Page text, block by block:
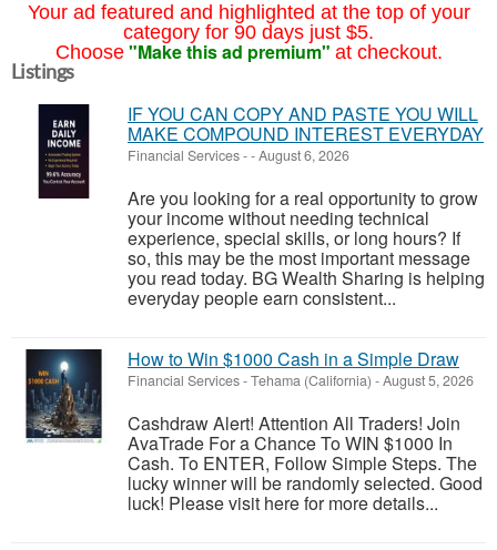
Your ad featured and highlighted at the top of your
category for 90 days just $5.
Choose "Make this ad premium" at checkout.
Listings
IF YOU CAN COPY AND PASTE YOU WILL
MAKE COMPOUND INTEREST EVERYDAY
Financial Services--August 6, 2026
Are you looking for a real opportunity to grow
your income without needing technical
experience, special skills, or long hours? If
so, this may be the most important message
you read today. BG Wealth Sharing is helping
everyday people earn consistent...
How to Win $1000 Cash in a Simple Draw
Financial Services-Tehama (California) -August 5, 2026
Cashdraw Alert! Attention All Traders! Join
AvaTrade For a Chance To WIN $1000 In
Cash. To ENTER, Follow Simple Steps. The
lucky winner will be randomly selected. Good
luck! Please visit here for more details...